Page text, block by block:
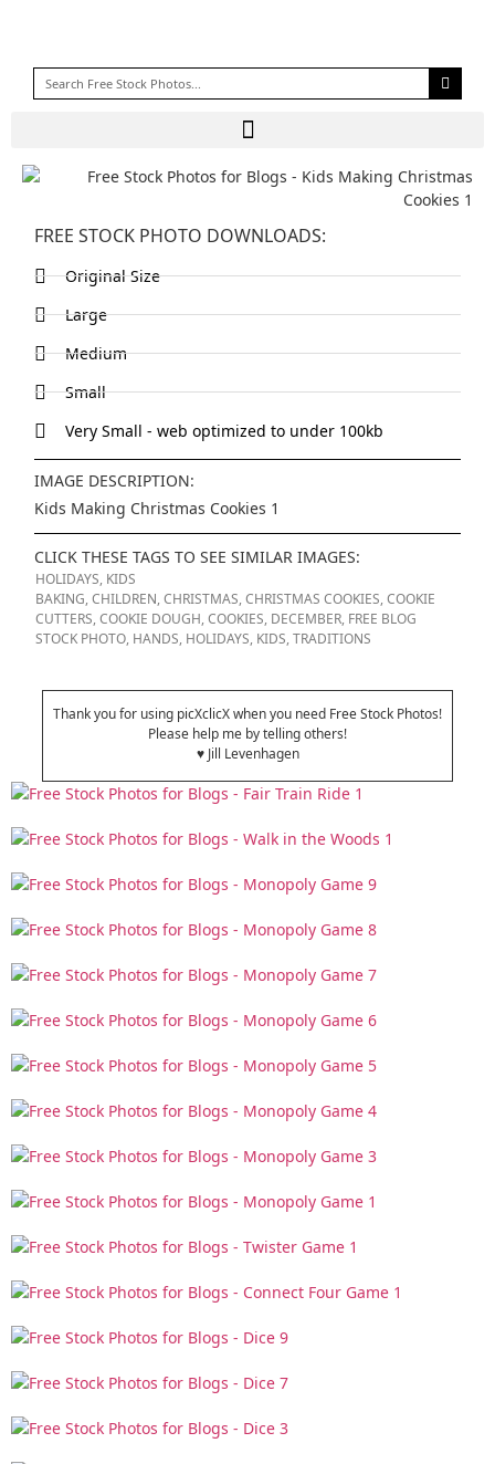
FREE STOCK PHOTO DOWNLOADS:
Original Size
Large
Medium
Small
Very Small - web optimized to under 100kb
IMAGE DESCRIPTION:
Kids Making Christmas Cookies 1
CLICK THESE TAGS TO SEE SIMILAR IMAGES:
HOLIDAYS, KIDS
BAKING, CHILDREN, CHRISTMAS, CHRISTMAS COOKIES, COOKIE
CUTTERS, COOKIE DOUGH, COOKIES, DECEMBER, FREE BLOG
STOCK PHOTO, HANDS, HOLIDAYS, KIDS, TRADITIONS
Thank you for using picXclicX when you need Free Stock Photos!
Please help me by telling others!
♥ Jill Levenhagen